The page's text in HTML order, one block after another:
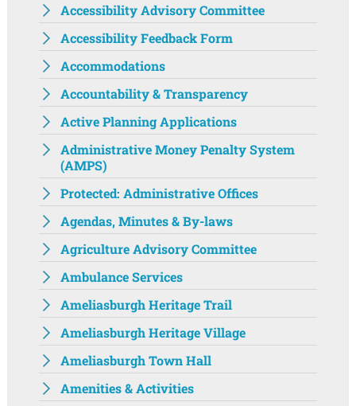
Accessibility Advisory Committee
Accessibility Feedback Form
Accommodations
Accountability & Transparency
Active Planning Applications
Administrative Money Penalty System
(AMPS)
Protected: Administrative Offices
Agendas, Minutes & By-laws
Agriculture Advisory Committee
Ambulance Services
Ameliasburgh Heritage Trail
Ameliasburgh Heritage Village
Ameliasburgh Town Hall‌
Amenities & Activities